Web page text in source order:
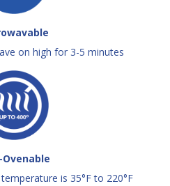
on high for 3-5 minutes
Ovenable
is 35°F to 220°F